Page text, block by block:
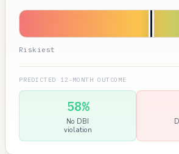
Riskiest
PREDICTED 12-MONTH OUTCOME
58%
No DBI
violation